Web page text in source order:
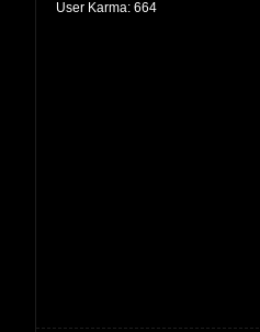
User Karma: 664